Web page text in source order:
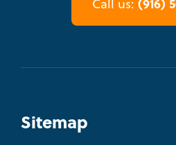
Call us:
Sitemap